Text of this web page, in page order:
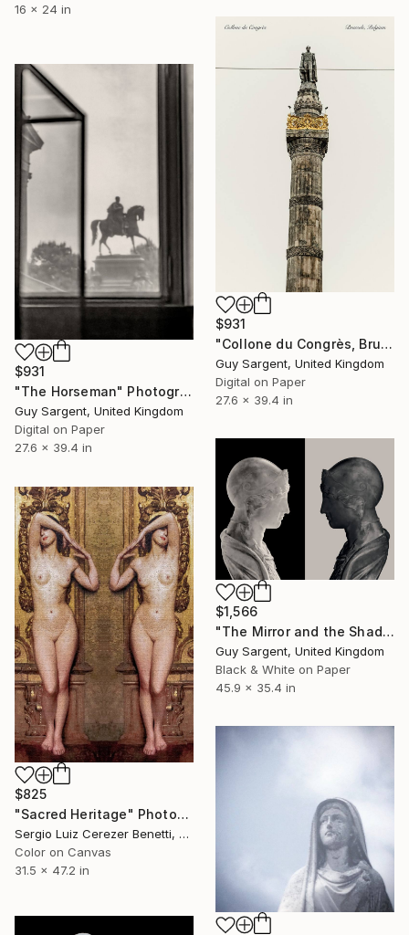
16 x 24 in
$931
"Collone du Congrès, Brussels" Photograph
Guy Sargent, United Kingdom
Digital on Paper
27.6 x 39.4 in
$931
"The Horseman" Photograph
Guy Sargent, United Kingdom
Digital on Paper
27.6 x 39.4 in
$1,566
"The Mirror and the Shadow" Photograph
Guy Sargent, United Kingdom
Black & White on Paper
45.9 x 35.4 in
$825
"Sacred Heritage" Photograph
Sergio Luiz Cerezer Benetti, Brazil
Color on Canvas
31.5 x 47.2 in